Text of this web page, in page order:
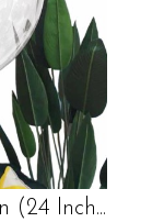
(24 Inch...